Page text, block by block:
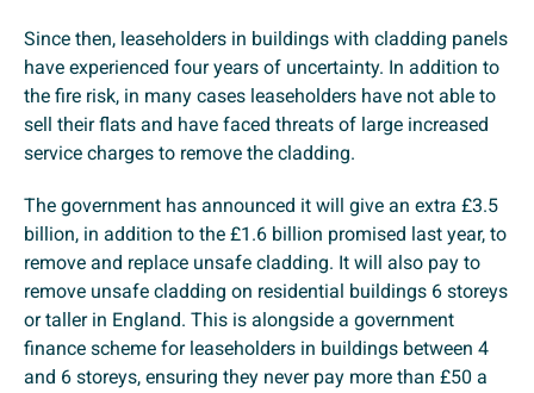
Since then, leaseholders in buildings with cladding panels
have experienced four years of uncertainty. In addition to
the fire risk, in many cases leaseholders have not able to
sell their flats and have faced threats of large increased
service charges to remove the cladding.
The government has announced it will give an extra £3.5
billion, in addition to the £1.6 billion promised last year, to
remove and replace unsafe cladding. It will also pay to
remove unsafe cladding on residential buildings 6 storeys
or taller in England. This is alongside a government
finance scheme for leaseholders in buildings between 4
and 6 storeys, ensuring they never pay more than £50 a